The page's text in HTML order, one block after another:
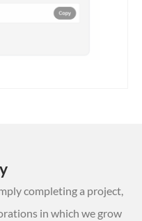
completing a project,
in which we grow